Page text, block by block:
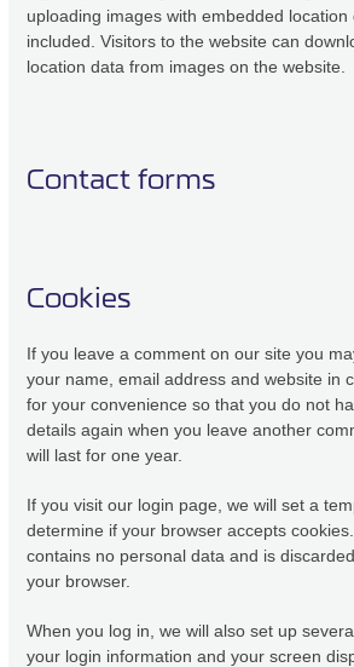
uploading images with embedded location
included. Visitors to the website can
location data from images on the website.
Contact forms
Cookies
If you leave a comment on our site you
your name, email address and website in
for your convenience so that you do not
details again when you leave another
will last for one year.
If you visit our login page, we will set a
determine if your browser accepts
contains no personal data and is
your browser.
When you log in, we will also set up
your login information and your screen